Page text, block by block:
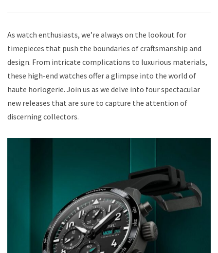
As watch enthusiasts, we’re always on the lookout for
timepieces that push the boundaries of craftsmanship and
design. From intricate complications to luxurious materials,
these high-end watches offer a glimpse into the world of
haute horlogerie. Join us as we delve into four spectacular
new releases that are sure to capture the attention of
discerning collectors.